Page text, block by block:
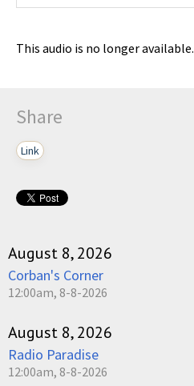
This audio is no longer available.
Share
Link
August 8, 2026
Corban's Corner
12:00am, 8-8-2026
August 8, 2026
Radio Paradise
12:00am, 8-8-2026